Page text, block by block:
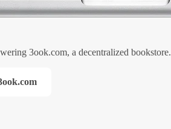
3ook.com, a decentralized bookstore.